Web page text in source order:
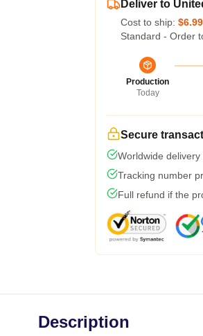
Deliver to
Cost to ship: $6.99
Standard - Order
Production
Today
Secure
Worldwide
Tracking number
Full refund if the
Description